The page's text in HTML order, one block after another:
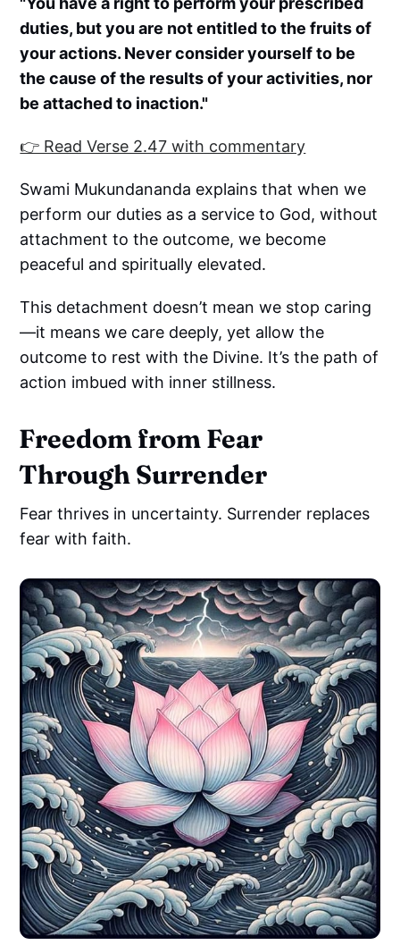
duties, but you are not entitled to the fruits of
your actions. Never consider yourself to be
the cause of the results of your activities, nor
be attached to inaction."
👉 Read Verse 2.47 with commentary
Swami Mukundananda explains that when we
perform our duties as a service to God, without
attachment to the outcome, we become
peaceful and spiritually elevated.
This detachment doesn’t mean we stop caring
—it means we care deeply, yet allow the
outcome to rest with the Divine. It’s the path of
action imbued with inner stillness.
Freedom from Fear
Through Surrender
Fear thrives in uncertainty. Surrender replaces
fear with faith.